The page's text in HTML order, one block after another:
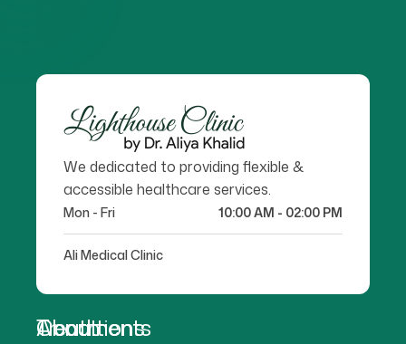
We dedicated to providing flexible &
accessible healthcare services.
Mon - Fri 10:00 AM - 02:00 PM
Ali Medical Clinic
About
Treatments
Conditions